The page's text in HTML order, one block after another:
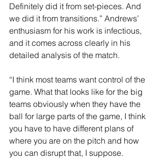
Definitely did it from set-pieces. And
we did it from transitions.” Andrews’
enthusiasm for his work is infectious,
and it comes across clearly in his
detailed analysis of the match.
“I think most teams want control of the
game. What that looks like for the big
teams obviously when they have the
ball for large parts of the game, I think
you have to have different plans of
where you are on the pitch and how
you can disrupt that, I suppose.